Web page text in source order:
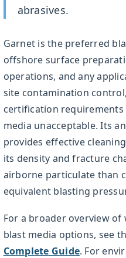
abrasives.
Garnet is the preferred
offshore surface
operations, and any
site contamination
certification
media unacceptable. Its
provides effective
its density and fracture
airborne particulate than
equivalent blasting
For a broader overview
blast media options, see
Complete Guide. For